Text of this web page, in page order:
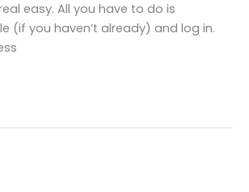
easy. All you have to do is
(if you haven’t already) and log in.